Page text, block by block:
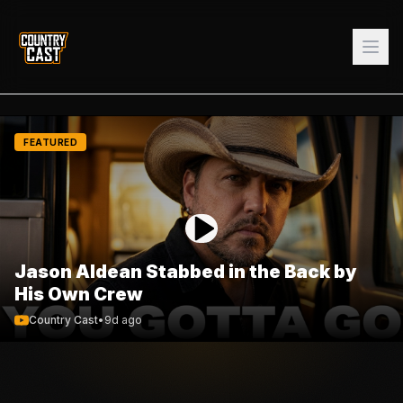
FEATURED
Jason Aldean Stabbed in the Back by
His Own Crew
Country Cast• 9d ago